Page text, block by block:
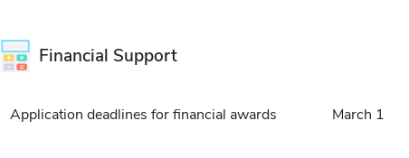
Financial Support
Application deadlines for financial awards March 1